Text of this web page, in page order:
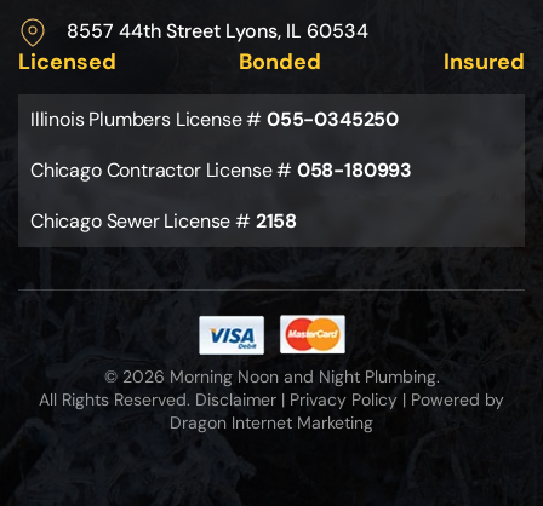
8557 44th Street Lyons, IL 60534
Licensed Bonded Insured
Illinois Plumbers License #055-0345250
Chicago Contractor License #058-180993
Chicago Sewer License #2158
© 2026 Morning Noon and Night Plumbing.
All Rights Reserved. Disclaimer | Privacy Policy | Powered by
Dragon Internet Marketing